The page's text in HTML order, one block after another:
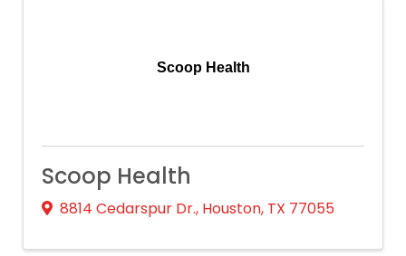
Scoop Health
Scoop Health
8814 Cedarspur Dr., Houston, TX 77055